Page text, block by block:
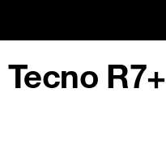
First visit ?
Tecno R7+